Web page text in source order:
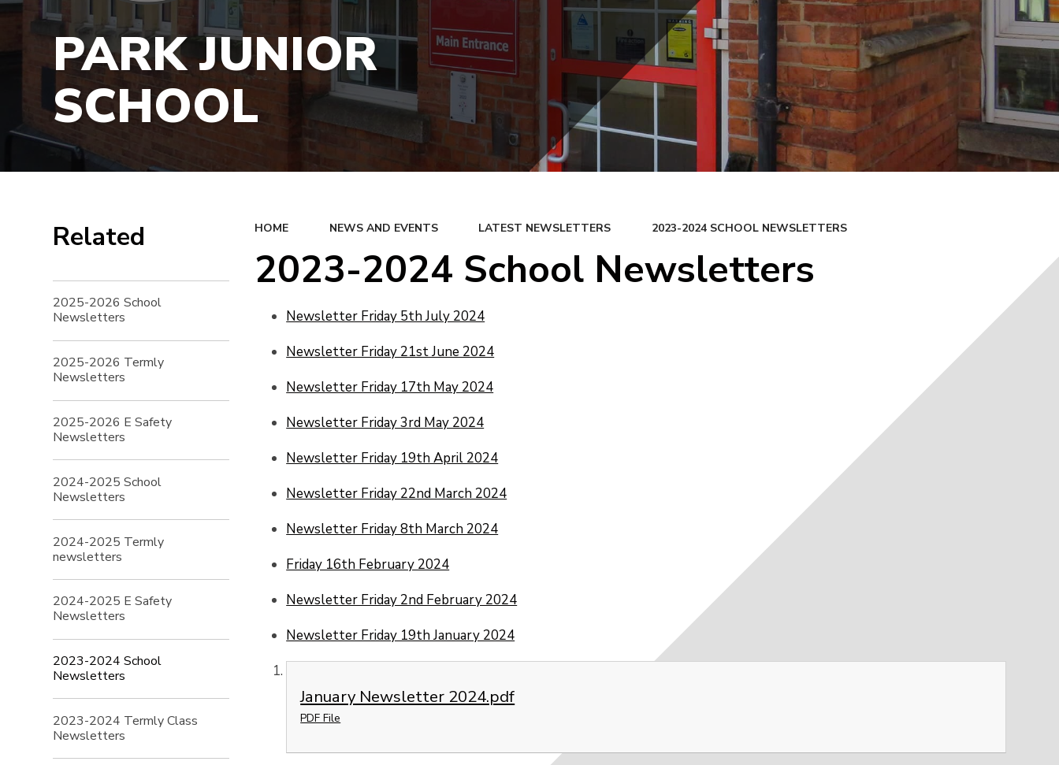
PARK JUNIOR
SCHOOL
HOME NEWS AND EVENTS LATEST NEWSLETTERS 2023-2024 SCHOOL NEWSLETTERS
2023-2024 School Newsletters
Newsletter Friday 5th July 2024
Newsletter Friday 21st June 2024
Newsletter Friday 17th May 2024
Newsletter Friday 3rd May 2024
Newsletter Friday 19th April 2024
Newsletter Friday 22nd March 2024
Newsletter Friday 8th March 2024
Friday 16th February 2024
Newsletter Friday 2nd February 2024
Newsletter Friday 19th January 2024
January Newsletter 2024.pdf
PDF File
Related
2025-2026 School
Newsletters
2025-2026 Termly
Newsletters
2025-2026 E Safety
Newsletters
2024-2025 School
Newsletters
2024-2025 Termly
newsletters
2024-2025 E Safety
Newsletters
2023-2024 School
Newsletters
2023-2024 Termly Class
Newsletters